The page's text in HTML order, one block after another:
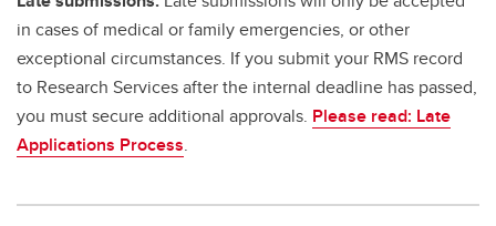
in cases of medical or family emergencies, or other
exceptional circumstances. If you submit your RMS record
to Research Services after the internal deadline has passed,
you must secure additional approvals. Please read: Late
Applications Process.